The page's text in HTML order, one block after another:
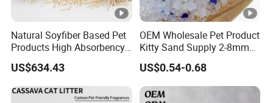
Natural Soyfiber Based Pet
Products High Absorbency
Toilet Sand Tofu Cat Litter
US$634.43
OEM Wholesale Pet Product
Kitty Sand Supply 2-8mm
Premium Strong Odor
Control Dust Free Natural
Eco Friendly Biodegradable
Crystal Silica Gel Cat Litter
US$0.54-0.68